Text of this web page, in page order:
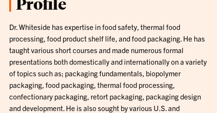
Dr. Whiteside has expertise in food safety, thermal food
processing, food product shelf life, and food packaging. He has
taught various short courses and made numerous formal
presentations both domestically and internationally on a variety
of topics such as; packaging fundamentals, biopolymer
packaging, food packaging, thermal food processing,
confectionary packaging, retort packaging, packaging design
and development. He is also sought by various U.S. and